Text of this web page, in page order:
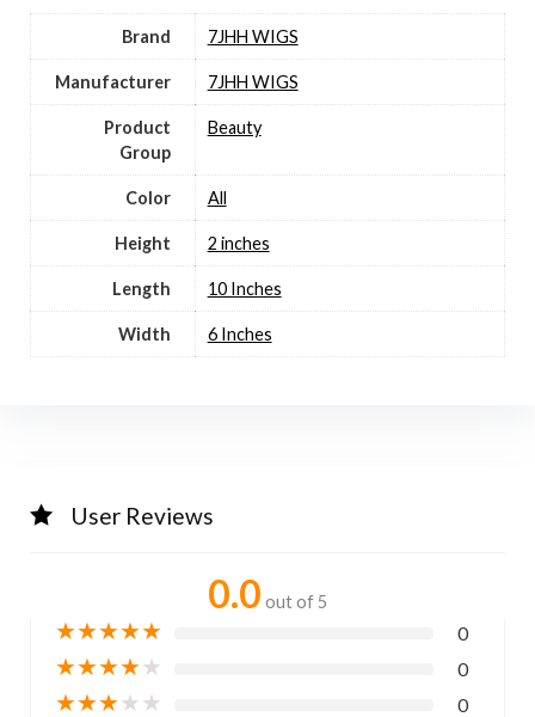
Brand 7JHH WIGS
Manufacturer 7JHH WIGS
Product
Group
Beauty
Color All
Height 2 inches
Length 10 Inches
Width 6 Inches
User Reviews
0.0 out of 5
★★★★★ 0
★★★★★ 0
★★★★★ 0